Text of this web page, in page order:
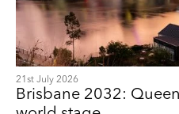
21st July 2026
Brisbane 2032: